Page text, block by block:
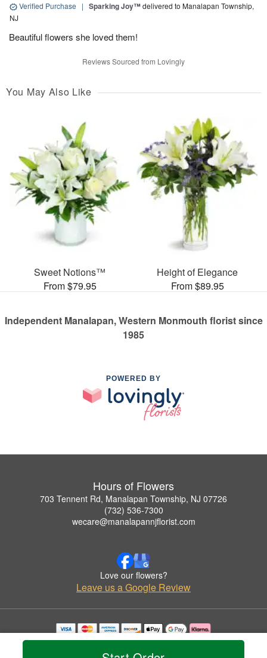
Verified Purchase | Sparking Joy™delivered to Manalapan Township,
NJ
Beautiful flowers she loved them!
Reviews Sourced from Lovingly
You May Also Like
Sweet Notions™
From $79.95
Height of Elegance
From $89.95
Independent Manalapan, Western Monmouth florist since
1985
POWERED BY
Hours of Flowers
703 Tennent Rd, Manalapan Township, NJ 07726
(732) 536-7300
wecare@manalapannjflorist.com
Love our flowers?
Leave us a Google Review
Copyrighted images herein are used with permission by Hours of Flowers.
© 2026 All Rights Reserved.